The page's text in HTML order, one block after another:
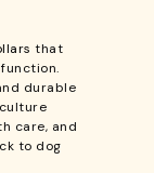
that
durable
care, and
to dog